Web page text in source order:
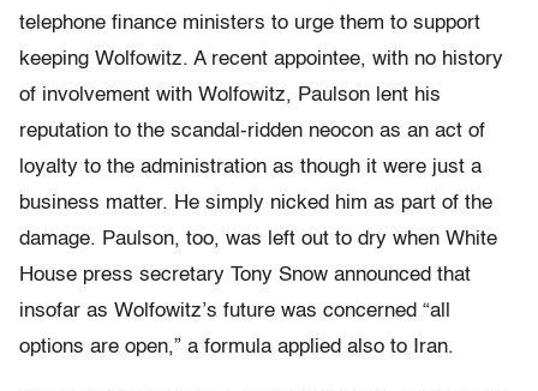
telephone finance ministers to urge them to support
keeping Wolfowitz. A recent appointee, with no history
of involvement with Wolfowitz, Paulson lent his
reputation to the scandal-ridden neocon as an act of
loyalty to the administration as though it were just a
business matter. He simply nicked him as part of the
damage. Paulson, too, was left out to dry when White
House press secretary Tony Snow announced that
insofar as Wolfowitz’s future was concerned “all
options are open,” a formula applied also to Iran.